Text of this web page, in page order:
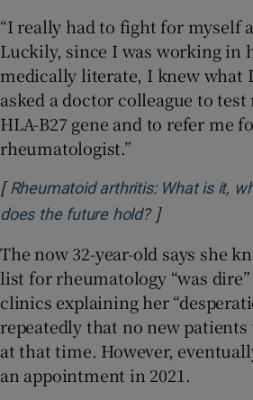
“I really had to fight for myself
Luckily, since I was working in
medically literate, I knew what
asked a doctor colleague to
HLA-B27 gene and to refer me
rheumatologist.”
[ Rheumatoid arthritis: What is it,
does the future hold?Opens in new
]
The now 32-year-old says she
list for rheumatology “was
clinics explaining her
repeatedly that no new patients
at that time. However,
an appointment in 2021.